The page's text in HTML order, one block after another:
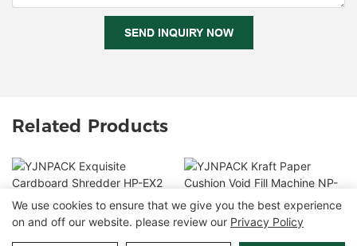
SEND INQUIRY NOW
Related Products
YJNPACK Exquisite
Cardboard Shredder HP-
YJNPACK Kraft Paper
Cushion Void Fill
We use cookies to ensure that we give you the best experience
on and off our website. please review our Privacy Policy